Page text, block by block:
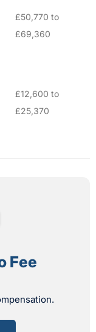
£50,770 to
£69,360
£12,600 to
£25,370
Fee